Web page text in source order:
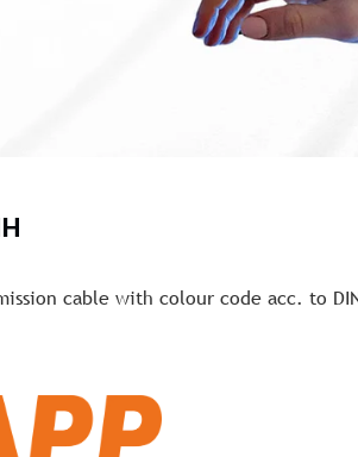
cable with colour code acc. to